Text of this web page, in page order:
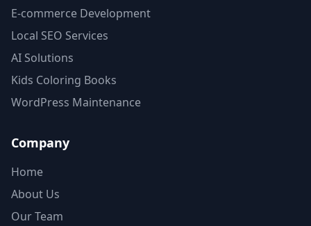
E-commerce Development
Local SEO Services
AI Solutions
Kids Coloring Books
WordPress Maintenance
Company
Home
About Us
Our Team